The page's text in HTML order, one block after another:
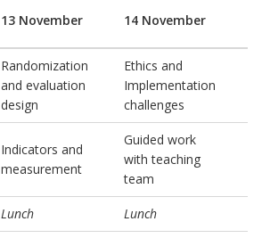
13 November 14 November
Randomization
and evaluation
design
Ethics and
Implementation
challenges
Indicators and
measurement
Guided work
with teaching
team
Lunch Lunch